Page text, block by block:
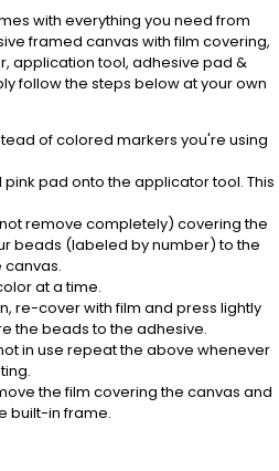
with everything you need from
framed canvas with film covering,
application tool, adhesive pad &
follow the steps below at your own
of colored markers you're using
pad onto the applicator tool. This
remove completely) covering the
beads (labeled by number) to the
at a time.
re-cover with film and press lightly
the beads to the adhesive.
in use repeat the above whenever
the film covering the canvas and
built-in frame.